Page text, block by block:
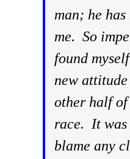
man; he
me. So
found
new
other half of
race. It was
blame any